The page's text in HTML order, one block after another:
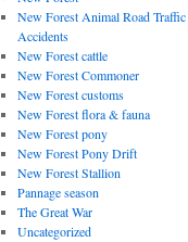
New Forest Animal Road Traffic
Accidents
New Forest cattle
New Forest Commoner
New Forest customs
New Forest flora & fauna
New Forest pony
New Forest Pony Drift
New Forest Stallion
Pannage season
The Great War
Uncategorized